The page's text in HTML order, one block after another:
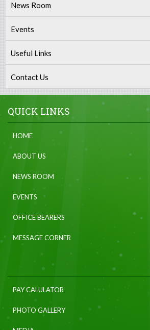
News Room
Events
Useful Links
Contact Us
QUICK LINKS
HOME
ABOUT US
NEWS ROOM
EVENTS
OFFICE BEARERS
MESSAGE CORNER
PAY CALULATOR
PHOTO GALLERY